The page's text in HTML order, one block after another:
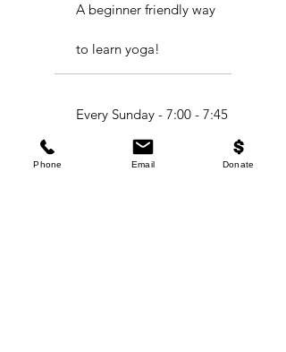
A beginner friendly way
to learn yoga!
Every Sunday - 7:00 - 7:45
AM (Women's Yoga)
Phone Email Donate